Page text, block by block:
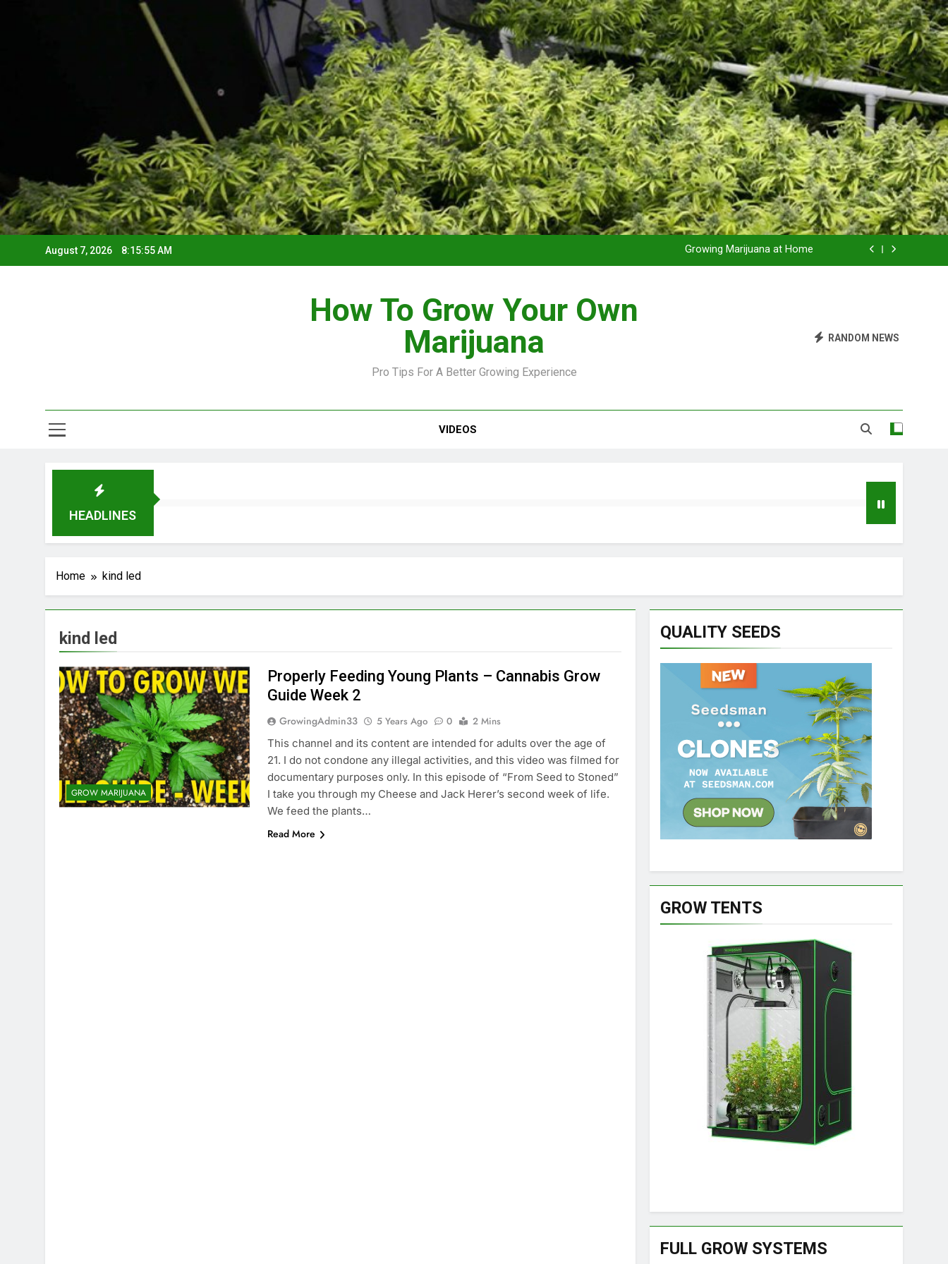
August 7, 2026 8:15:56 AM
Grow Inside or Outside?
Library of Cannabis
Growing Marijuana at Home
How To Grow Your Own
Marijuana
Pro Tips For A Better Growing Experience
RANDOM NEWS
VIDEOS
HEADLINES
Home kind led
kind led
GROW MARIJUANA
Properly Feeding Young Plants – Cannabis Grow
Guide Week 2
GrowingAdmin33 5 Years Ago 0
2 Mins
This channel and its content are intended for adults over the age of
21. I do not condone any illegal activities, and this video was filmed for
documentary purposes only. In this episode of “From Seed to Stoned”
I take you through my Cheese and Jack Herer’s second week of life.
We feed the plants…
Read More
QUALITY SEEDS
GROW TENTS
FULL GROW SYSTEMS